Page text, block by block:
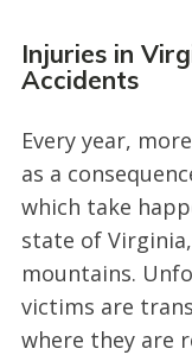
Injuries in
Accidents
Every year,
as a
which take
state of
mountains.
victims are
where they are